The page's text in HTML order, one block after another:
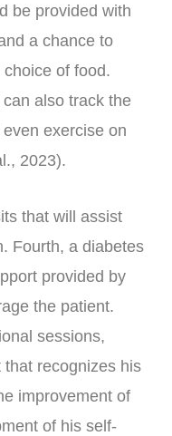
be provided with
a chance to
of food.
also track the
exercise on
2023).
that will assist
Fourth, a diabetes
provided by
the patient.
sessions,
recognizes his
improvement of
of his self-